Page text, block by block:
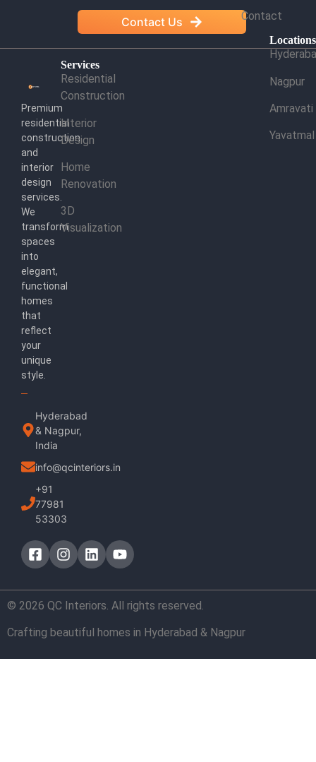
Contact Us
Premium
residential
construction
and
interior
design
services.
We
transform
spaces
into
elegant,
functional
homes
that
reflect
your
unique
style.
Hyderabad
& Nagpur,
India
info@qcinteriors.in
+91
77981
53303
Services
Residential
Construction
Interior
Design
Home
Renovation
3D
Visualization
Contact
Locations
Nagpur
Amravati
Yavatmal
© 2026 QC Interiors. All rights reserved.
Crafting beautiful homes in Hyderabad & Nagpur